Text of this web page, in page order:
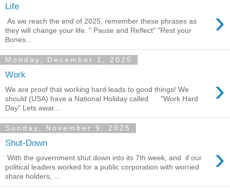
Life ›
As we reach the end of 2025, remember these phrases as
they will change your life. " Pause and Reflect" "Rest your
Bones...
Monday, December 1, 2025
Work ›
We are proof that working hard leads to good things! We
should (USA) have a National Holiday called "Work Hard
Day" Lets awar...
Sunday, November 9, 2025
Shut-Down ›
With the government shut down into its 7th week, and if our
political leaders worked for a public corporation with worried
share holders, ...